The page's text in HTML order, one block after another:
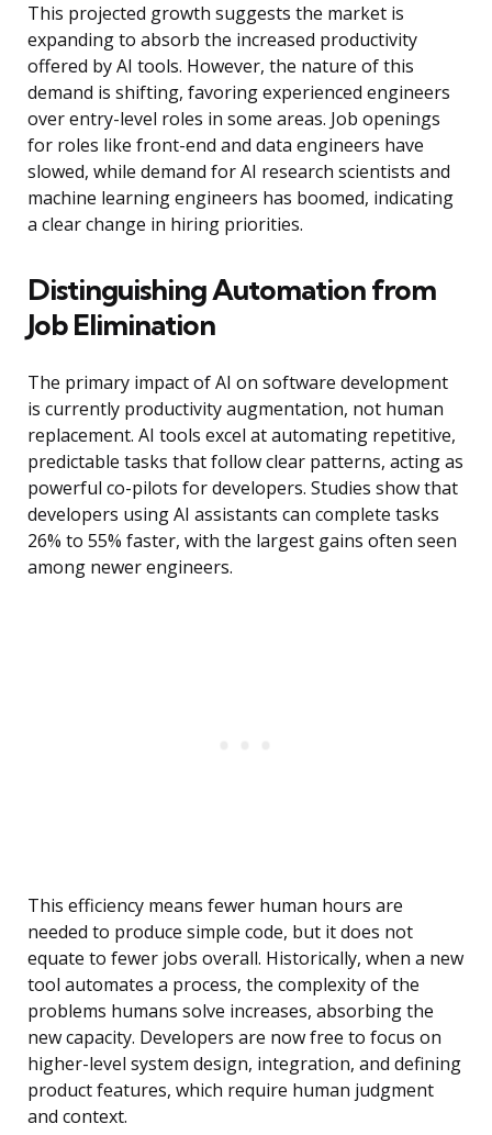
This projected growth suggests the market is
expanding to absorb the increased productivity
offered by AI tools. However, the nature of this
demand is shifting, favoring experienced engineers
over entry-level roles in some areas. Job openings
for roles like front-end and data engineers have
slowed, while demand for AI research scientists and
machine learning engineers has boomed, indicating
a clear change in hiring priorities.
Distinguishing Automation from
Job Elimination
The primary impact of AI on software development
is currently productivity augmentation, not human
replacement. AI tools excel at automating repetitive,
predictable tasks that follow clear patterns, acting as
powerful co-pilots for developers. Studies show that
developers using AI assistants can complete tasks
26% to 55% faster, with the largest gains often seen
among newer engineers.
This efficiency means fewer human hours are
needed to produce simple code, but it does not
equate to fewer jobs overall. Historically, when a new
tool automates a process, the complexity of the
problems humans solve increases, absorbing the
new capacity. Developers are now free to focus on
higher-level system design, integration, and defining
product features, which require human judgment
and context.